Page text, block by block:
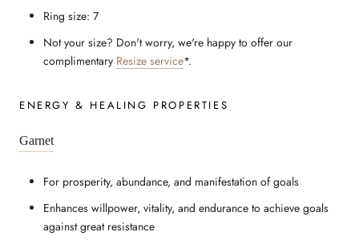
Ring size: 7
Not your size? Don't worry, we're happy to offer our
complimentary Resize service*.
ENERGY & HEALING PROPERTIES
Garnet
For prosperity, abundance, and manifestation of goals
Enhances willpower, vitality, and endurance to achieve goals
against great resistance